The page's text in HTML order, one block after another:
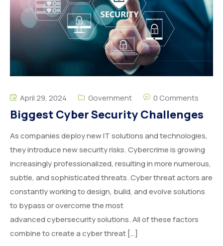
April 29, 2024 Government 0 Comments
Biggest Cyber Security Challenges
As companies deploy new IT solutions and technologies,
they introduce new security risks. Cybercrime is growing
increasingly professionalized, resulting in more numerous,
subtle, and sophisticated threats. Cyber threat actors are
constantly working to design, build, and evolve solutions
to bypass or overcome the most
advanced cybersecurity solutions. All of these factors
combine to create a cyber threat […]